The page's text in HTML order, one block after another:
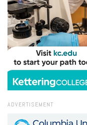
ADVERTISEMENT